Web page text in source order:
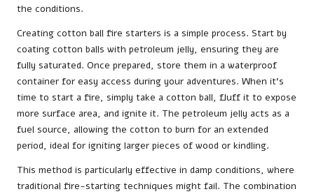
the conditions.
Creating cotton ball fire starters is a simple process. Start by
coating cotton balls with petroleum jelly, ensuring they are
fully saturated. Once prepared, store them in a waterproof
container for easy access during your adventures. When it’s
time to start a fire, simply take a cotton ball, fluff it to expose
more surface area, and ignite it. The petroleum jelly acts as a
fuel source, allowing the cotton to burn for an extended
period, ideal for igniting larger pieces of wood or kindling.
This method is particularly effective in damp conditions, where
traditional fire-starting techniques might fail. The combination